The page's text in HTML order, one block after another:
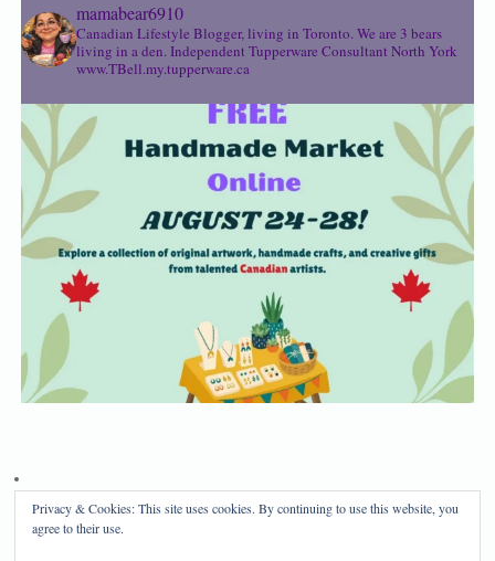
mamabear6910
Canadian Lifestyle Blogger, living in Toronto. We are 3 bears
living in a den. Independent Tupperware Consultant North York
www.TBell.my.tupperware.ca
Privacy & Cookies: This site uses cookies. By continuing to use this website, you
agree to their use.